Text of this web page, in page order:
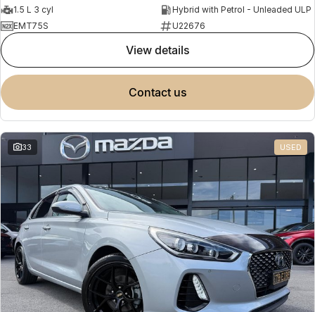
1.5 L 3 cyl
Hybrid with Petrol - Unleaded ULP
EMT75S
U22676
view details
contact us
33 USED